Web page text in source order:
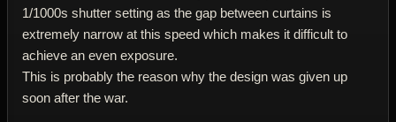
1/1000s shutter setting as the gap between curtains is
extremely narrow at this speed which makes it difficult to
achieve an even exposure.
This is probably the reason why the design was given up
soon after the war.